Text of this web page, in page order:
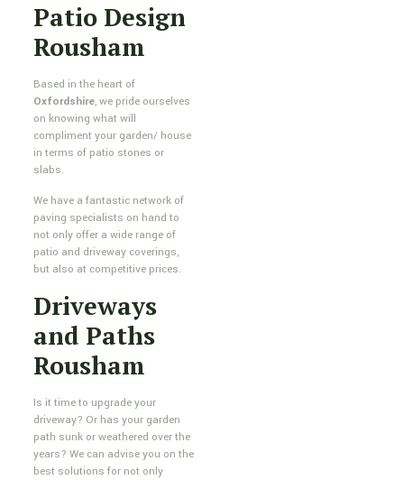
Patio Design
Rousham
Based in the heart of
Oxfordshire, we pride ourselves
on knowing what will
compliment your garden/ house
in terms of patio stones or
slabs.
We have a fantastic network of
paving specialists on hand to
not only offer a wide range of
patio and driveway coverings,
but also at competitive prices.
Driveways
and Paths
Rousham
Is it time to upgrade your
driveway? Or has your garden
path sunk or weathered over the
years? We can advise you on the
best solutions for not only